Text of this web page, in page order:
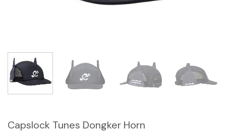
Capslock Tunes Dongker Horn